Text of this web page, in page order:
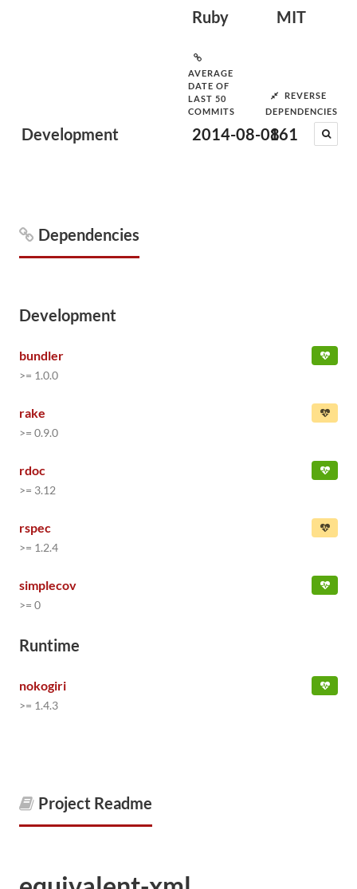
Development
Ruby MIT
AVERAGE
DATE OF
LAST 50
COMMITS
2014-08-08
REVERSE
DEPENDENCIES
161
Dependencies
Development
bundler
>= 1.0.0
rake
>= 0.9.0
rdoc
>= 3.12
rspec
>= 1.2.4
simplecov
>= 0
Runtime
nokogiri
>= 1.4.3
Project Readme